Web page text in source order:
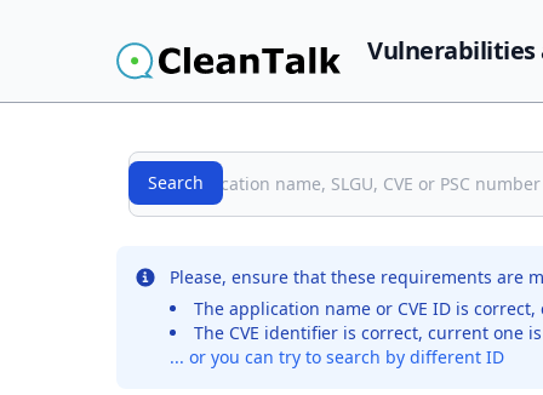
Vulnerabilities
Search
Search
No records were found for the selected entry
Please, ensure that these requirements are
The application name or CVE ID is
The CVE identifier is correct, current one
... or you can try to search by different ID